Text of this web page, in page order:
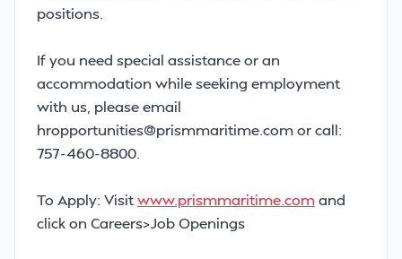
positions.
If you need special assistance or an
accommodation while seeking employment
with us, please email
hropportunities@prismmaritime.com or call:
757-460-8800.
To Apply: Visitwww.prismmaritime.comand
click on Careers>Job Openings